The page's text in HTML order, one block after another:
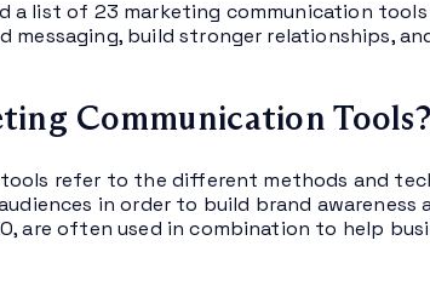
a list of 23 marketing communication
messaging, build stronger relationships,
Communication Tools?
refer to the different methods and
in order to build brand awareness
are often used in combination to help